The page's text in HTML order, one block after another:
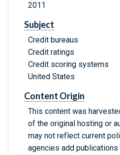
2011
Subject
Credit bureaus
Credit ratings
Credit scoring systems
United States
Content Origin
This content was
of the original hosting or
may not reflect current
agencies add